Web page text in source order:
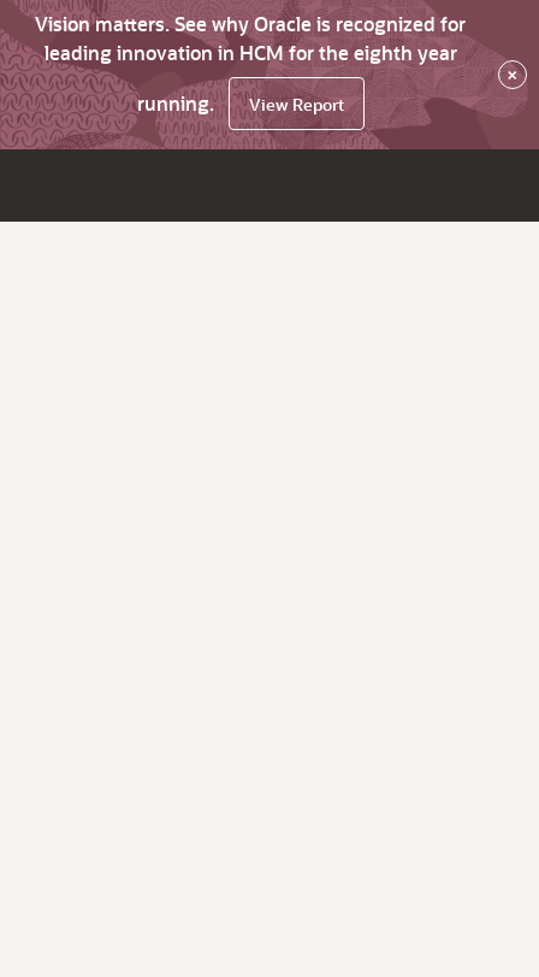
Vision matters. See why Oracle is recognized for
leading innovation in HCM for the eighth year
running.
View Report
×